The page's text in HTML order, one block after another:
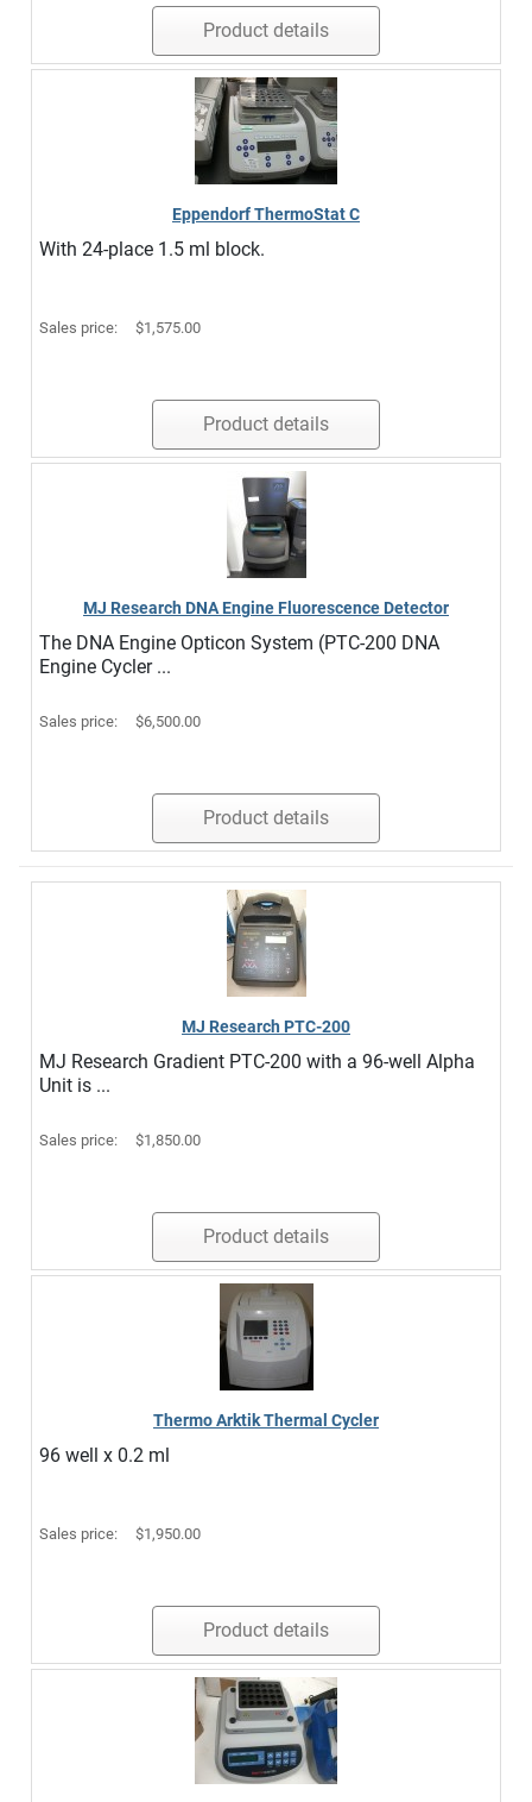
Product details
Eppendorf ThermoStat C
With 24-place 1.5 ml block.
Sales price: $1,575.00
Product details
MJ Research DNA Engine Fluorescence Detector
The DNA Engine Opticon System (PTC-200 DNA
Engine Cycler ...
Sales price: $6,500.00
Product details
MJ Research PTC-200
MJ Research Gradient PTC-200 with a 96-well Alpha
Unit is ...
Sales price: $1,850.00
Product details
Thermo Arktik Thermal Cycler
96 well x 0.2 ml
Sales price: $1,950.00
Product details